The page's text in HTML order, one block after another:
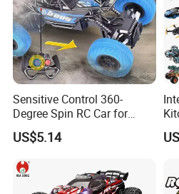
Sensitive Control 360-
Degree Spin RC Car for
Soup Gifts
US$5.14